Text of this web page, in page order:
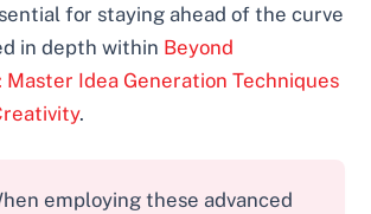
for staying ahead of the curve
in depth within Beyond
Master Idea Generation Techniques
.
employing these advanced